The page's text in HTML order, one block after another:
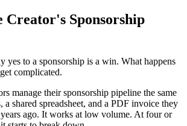
Creator's Sponsorship
yes to a sponsorship is a win. What happens
complicated.
manage their sponsorship pipeline the same
shared spreadsheet, and a PDF invoice they
ago. It works at low volume. At four or